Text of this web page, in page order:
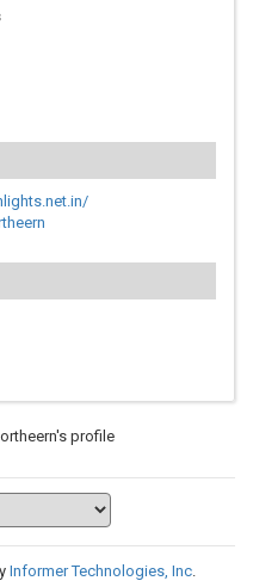
profile
Informer Technologies, Inc.